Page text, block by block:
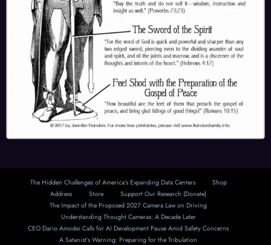
The Hidden Challenges of America’s Expanding Data Centers
Shop
Address
Store
Support Our Research (Donate)
The Impact of the Proposed 2027 Camera Law on Driving
Understanding Thought Cameras: A Decade Later
CEO Dario Amodei Calls for AI Development Pause Amid Safety Concerns
A Satanist’s Warning: Preparing for the Tribulation